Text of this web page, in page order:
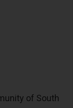
of South